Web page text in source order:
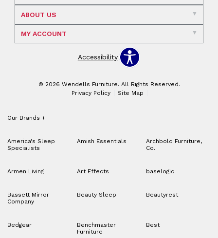
ABOUT US
MY ACCOUNT
Accessibility
© 2026 Wendells Furniture. All Rights Reserved.
Privacy Policy
Site Map
Our Brands +
America's Sleep
Specialists
Amish Essentials
Archbold Furniture,
Co.
Armen Living Art Effects baselogic
Bassett Mirror
Company
Beauty Sleep Beautyrest
Bedgear
Benchmaster
Furniture
Best